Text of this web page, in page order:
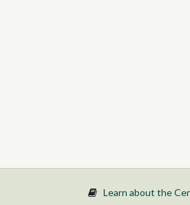
Learn about the